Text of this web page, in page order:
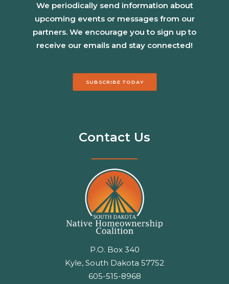
We periodically send information about
upcoming events or messages from our
partners. We encourage you to sign up to
receive our emails and stay connected!
SUBSCRIBE TODAY
Contact Us
P.O. Box 340
Kyle, South Dakota 57752
605-515-8968